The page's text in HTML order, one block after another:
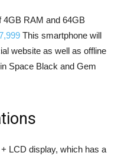
4GB RAM and 64GB
This smartphone will
website as well as offline
Space Black and Gem
LCD display, which has a